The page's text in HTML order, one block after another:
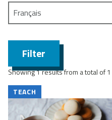
Filter
Showing 1 results from a total of 1
TEACH